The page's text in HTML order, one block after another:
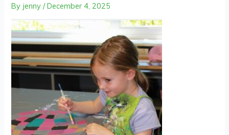
By jenny/December 4, 2025